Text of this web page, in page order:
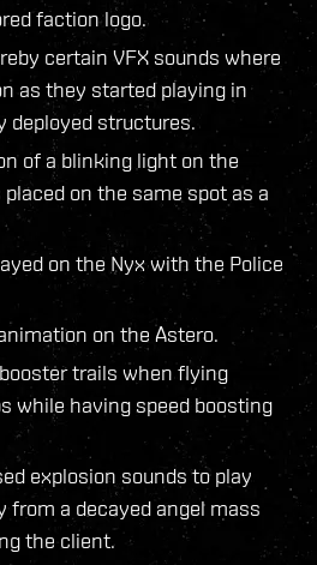
faction logo.
certain VFX sounds where
as they started playing in
deployed structures.
of a blinking light on the
on the same spot as a
on the Nyx with the Police
on the Astero.
trails when flying
while having speed boosting
explosion sounds to play
from a decayed angel mass
the client.